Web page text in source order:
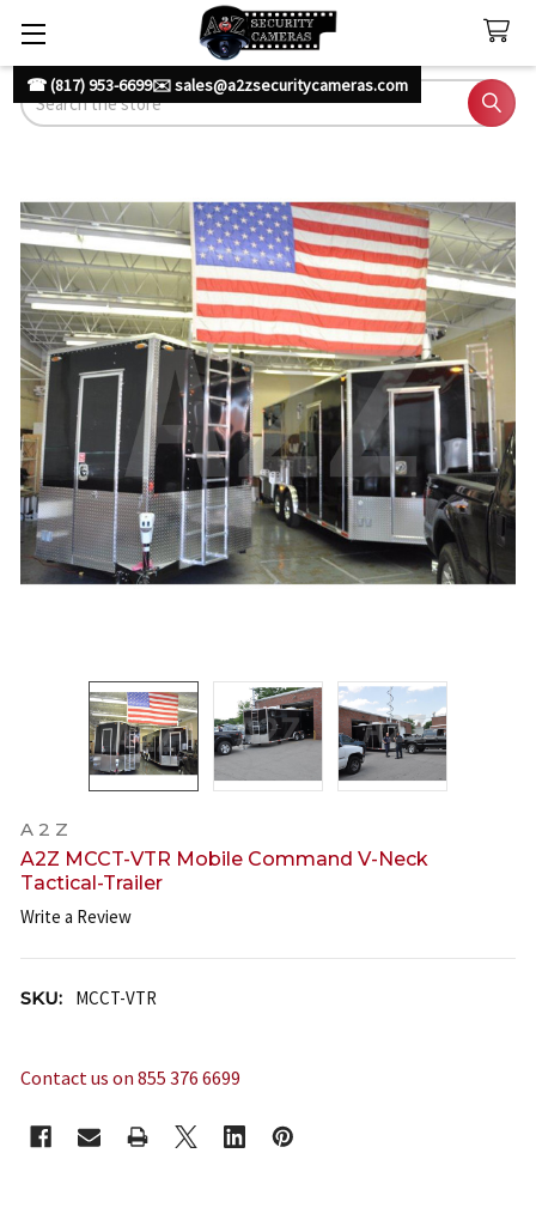
☎ (817) 953-6699✉️ sales@a2zsecuritycameras.com
Search
A 2 Z
A2Z MCCT-VTR Mobile Command V-Neck
Tactical-Trailer
Write a Review
SKU: MCCT-VTR
Contact us on 855 376 6699
STOCK: